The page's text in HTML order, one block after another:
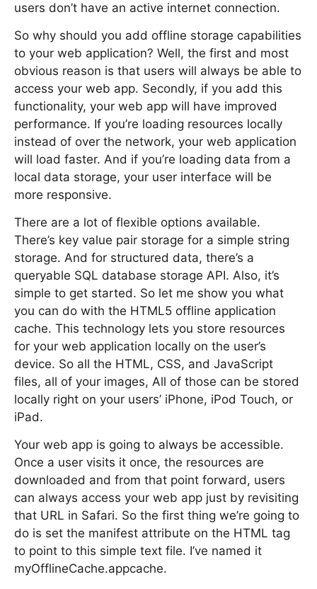
users don’t have an active internet connection.
So why should you add offline storage capabilities
to your web application? Well, the first and most
obvious reason is that users will always be able to
access your web app. Secondly, if you add this
functionality, your web app will have improved
performance. If you’re loading resources locally
instead of over the network, your web application
will load faster. And if you’re loading data from a
local data storage, your user interface will be
more responsive.
There are a lot of flexible options available.
There’s key value pair storage for a simple string
storage. And for structured data, there’s a
queryable SQL database storage API. Also, it’s
simple to get started. So let me show you what
you can do with the HTML5 offline application
cache. This technology lets you store resources
for your web application locally on the user’s
device. So all the HTML, CSS, and JavaScript
files, all of your images, All of those can be stored
locally right on your users’ iPhone, iPod Touch, or
iPad.
Your web app is going to always be accessible.
Once a user visits it once, the resources are
downloaded and from that point forward, users
can always access your web app just by revisiting
that URL in Safari. So the first thing we’re going to
do is set the manifest attribute on the HTML tag
to point to this simple text file. I’ve named it
myOfflineCache.appcache.